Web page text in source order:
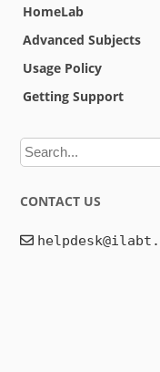
HomeLab
Advanced Subjects
Usage Policy
Getting Support
CONTACT US